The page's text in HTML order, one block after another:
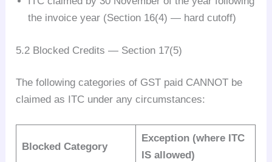
the invoice year (Section 16(4) — hard cutoff)
5.2 Blocked Credits — Section 17(5)
The following categories of GST paid CANNOT be
claimed as ITC under any circumstances:
Blocked Category
Exception (where ITC
IS allowed)